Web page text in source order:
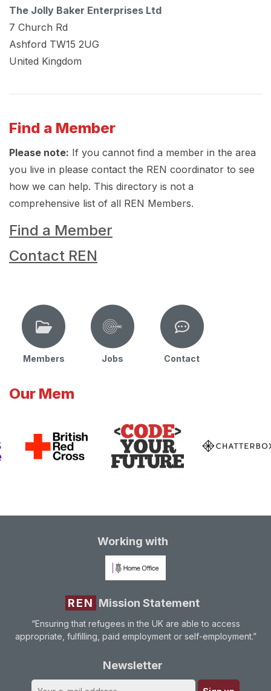
The Jolly Baker Enterprises Ltd
7 Church Rd
Ashford TW15 2UG
United Kingdom
Find a Member
Please note: If you cannot find a member in the area
you live in please contact the REN coordinator to see
how we can help. This directory is not a
comprehensive list of all REN Members.
Find a Member
Contact REN
Members Jobs Contact
Our Mem
Working with
REN Mission Statement
“Ensuring that refugees in the UK are able to access
appropriate, fulfilling, paid employment or self-employment.”
Newsletter